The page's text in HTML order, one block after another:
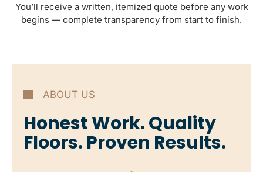
You’ll receive a written, itemized quote before any work
begins — complete transparency from start to finish.
ABOUT US
Honest Work. Quality
Floors. Proven Results.